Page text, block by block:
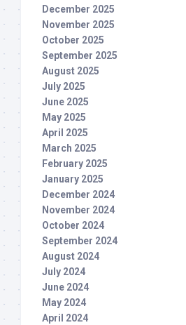
December 2025
November 2025
October 2025
September 2025
August 2025
July 2025
June 2025
May 2025
April 2025
March 2025
February 2025
January 2025
December 2024
November 2024
October 2024
September 2024
August 2024
July 2024
June 2024
May 2024
April 2024